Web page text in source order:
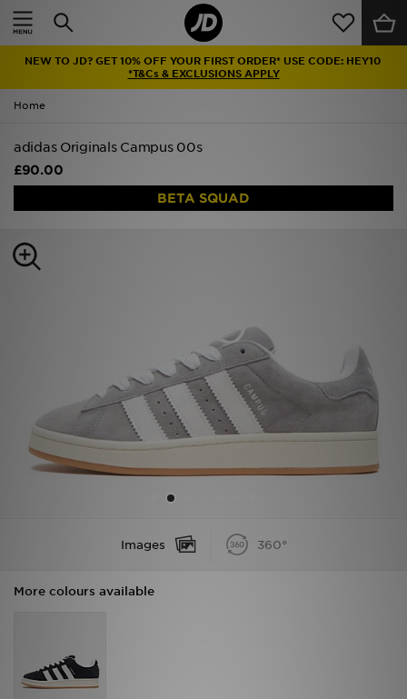
NEW TO JD? GET 10% OFF YOUR FIRST ORDER* USE CODE: HEY10
*T&Cs & EXCLUSIONS APPLY
Home
adidas Originals Campus 00s
£90.00
BETA SQUAD
Images 360°
More colours available
Home
Latest
Men
Kids'
Sports